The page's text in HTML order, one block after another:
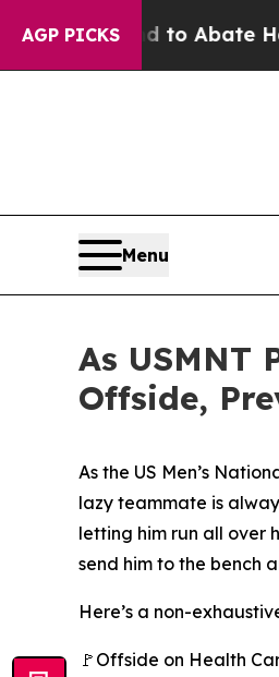
AGP PICKS
Fund to Abate
Menu
As USMNT
Offside,
As the US Men’s
lazy teammate is
letting him run all over
send him to the bench
Here’s a non-
🚩Offside on Health